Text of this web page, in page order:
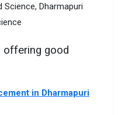
Dharmapuri
offering good
in Dharmapuri